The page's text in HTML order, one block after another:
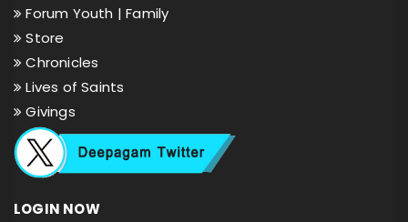
Forum Youth |Family
Store
Chronicles
Lives of Saints
Givings
LOGIN NOW